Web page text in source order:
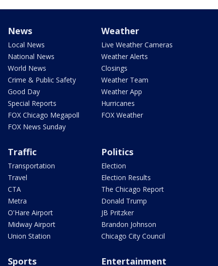
News
Local News
National News
World News
Crime & Public Safety
Good Day
Special Reports
FOX Chicago Megapoll
FOX News Sunday
Weather
Live Weather Cameras
Weather Alerts
Closings
Weather Team
Weather App
Hurricanes
FOX Weather
Traffic
Transportation
Travel
CTA
Metra
O'Hare Airport
Midway Airport
Union Station
Politics
Election
Election Results
The Chicago Report
Donald Trump
JB Pritzker
Brandon Johnson
Chicago City Council
Sports Entertainment